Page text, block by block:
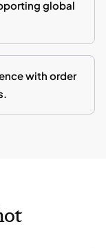
global
with order